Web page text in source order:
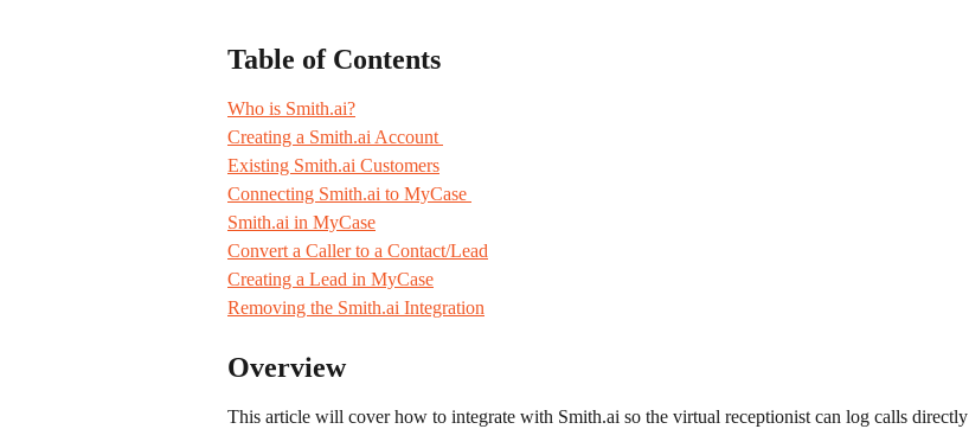
Table of Contents
Who is Smith.ai?
Creating a Smith.ai Account
Existing Smith.ai Customers
Connecting Smith.ai to MyCase
Smith.ai in MyCase
Convert a Caller to a Contact/Lead
Creating a Lead in MyCase
Removing the Smith.ai Integration
Overview
This article will cover how to integrate with Smith.ai so the virtual receptionist can log calls directly